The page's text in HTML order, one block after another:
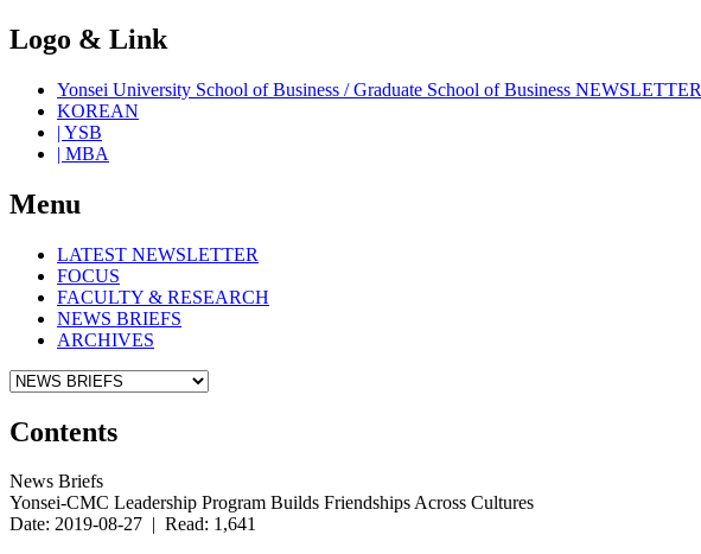
Logo & Link
Yonsei University School of Business / Graduate School of Business NEWSLETTER
KOREAN
| YSB
| MBA
Menu
LATEST NEWSLETTER
FOCUS
FACULTY & RESEARCH
NEWS BRIEFS
ARCHIVES
Contents
News Briefs
Yonsei-CMC Leadership Program Builds Friendships Across Cultures
Date: 2019-08-27 | Read: 1,641